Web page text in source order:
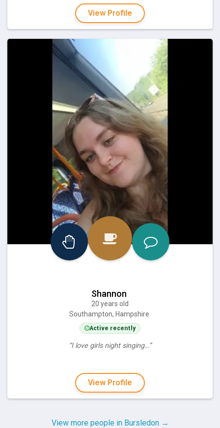
View Profile
Shannon
20 years old
Southampton, Hampshire
Active recently
“I love girls night singing…”
View Profile
View more people in Bursledon →